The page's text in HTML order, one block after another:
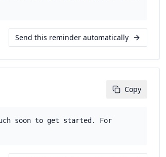
Send this reminder automatically
Copy
soon to get started. For